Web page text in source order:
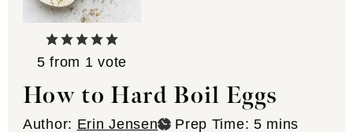
5 from 1 vote
How to Hard Boil Eggs
Author: Erin Jensen Prep Time: 5minutes
mins